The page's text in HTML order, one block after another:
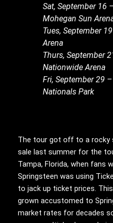
Sat, September 16
Mohegan Sun
Tues, September
Arena
Thurs, September
Nationwide Arena
Fri, September 29
Nationals Park
The tour got off to a rocky
sale last summer for the
Tampa, Florida, when fans
Springsteen was using
to jack up ticket prices.
grown accustomed to
market rates for decades